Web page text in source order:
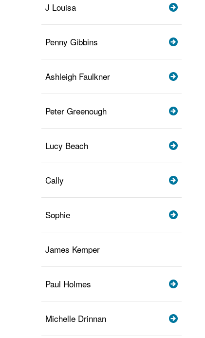
J Louisa
Penny Gibbins
Ashleigh Faulkner
Peter Greenough
Lucy Beach
Cally
Sophie
James Kemper
Paul Holmes
Michelle Drinnan